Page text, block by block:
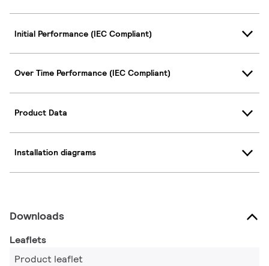
Initial Performance (IEC Compliant)
Over Time Performance (IEC Compliant)
Product Data
Installation diagrams
Downloads
Leaflets
Product leaflet